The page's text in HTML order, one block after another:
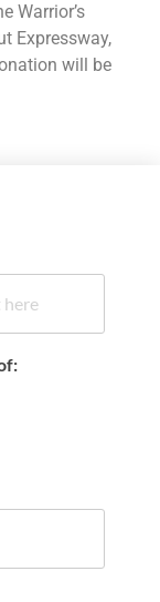
Warrior’s
Expressway,
will be